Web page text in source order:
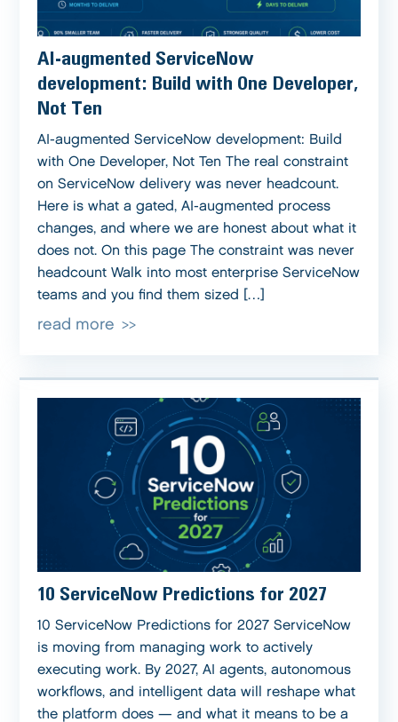
AI-augmented ServiceNow
development: Build with One Developer,
Not Ten
AI-augmented ServiceNow development: Build
with One Developer, Not Ten The real constraint
on ServiceNow delivery was never headcount.
Here is what a gated, AI-augmented process
changes, and where we are honest about what it
does not. On this page The constraint was never
headcount Walk into most enterprise ServiceNow
teams and you find them sized […]
read more
10 ServiceNow Predictions for 2027
10 ServiceNow Predictions for 2027 ServiceNow
is moving from managing work to actively
executing work. By 2027, AI agents, autonomous
workflows, and intelligent data will reshape what
the platform does — and what it means to be a